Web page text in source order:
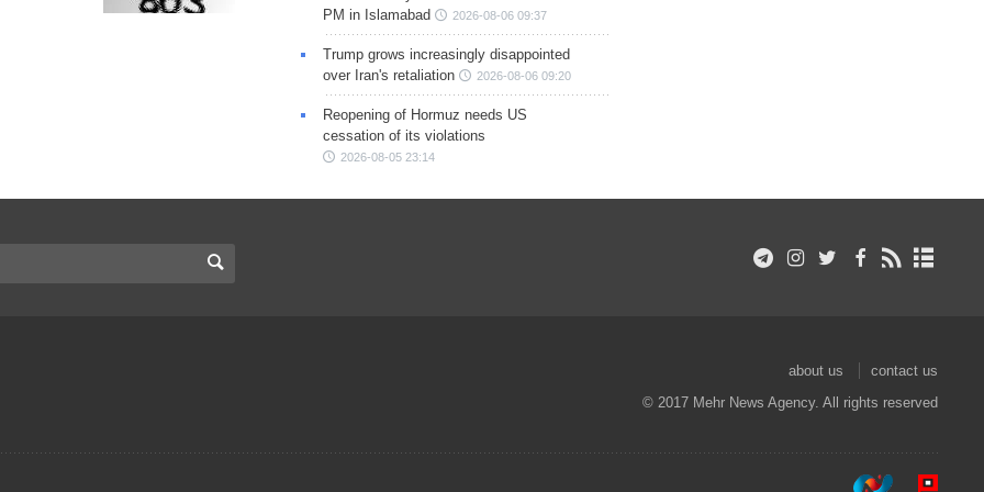
PM in Islamabad
2026-08-06 09:37
Trump grows increasingly disappointed
over Iran's retaliation
2026-08-06 09:20
Reopening of Hormuz needs US
cessation of its violations
2026-08-05 23:14
about us
contact us
© 2017 Mehr News Agency. All rights reserved